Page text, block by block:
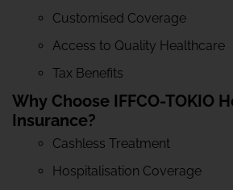
Customised Coverage
Access to Quality Healthcare
Tax Benefits
Why Choose IFFCO-TOKIO
Insurance?
Cashless Treatment
Hospitalisation Coverage